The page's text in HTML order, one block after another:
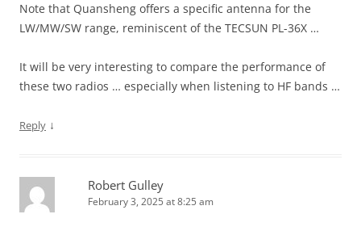
Note that Quansheng offers a specific antenna for the
LW/MW/SW range, reminiscent of the TECSUN PL-36X …
It will be very interesting to compare the performance of
these two radios … especially when listening to HF bands …
Reply ↓
Robert Gulley
February 3, 2025 at 8:25 am